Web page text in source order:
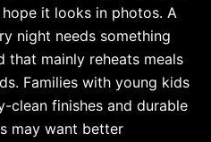
it looks in photos. A
night needs something
that mainly reheats meals
Families with young kids
clean finishes and durable
may want better